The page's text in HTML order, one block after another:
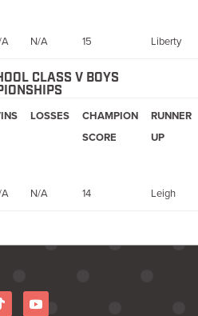
N/A 15 Liberty
CLASS V BOYS
LOSSES
CHAMPION
SCORE
RUNNER
UP
N/A 14 Leigh